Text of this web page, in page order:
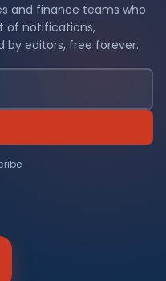
and finance teams who
of notifications,
by editors, free forever.